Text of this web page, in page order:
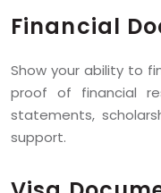
Financial
Show your ability to
proof of financial
statements,
support.